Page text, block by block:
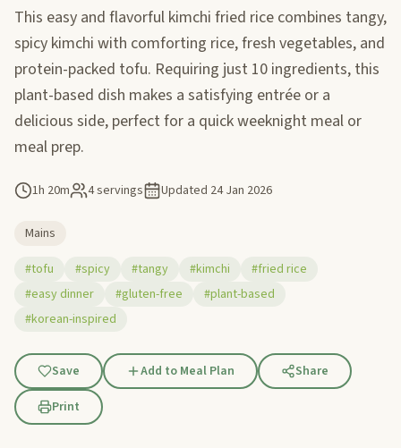
This easy and flavorful kimchi fried rice combines tangy,
spicy kimchi with comforting rice, fresh vegetables, and
protein-packed tofu. Requiring just 10 ingredients, this
plant-based dish makes a satisfying entrée or a
delicious side, perfect for a quick weeknight meal or
meal prep.
1h 20m 4 servings Updated 24 Jan 2026
Mains
#tofu
#spicy #tangy #kimchi
#fried rice
#easy dinner
#gluten-free
#plant-based
#korean-inspired
Save Add to Meal Plan
Share
Print